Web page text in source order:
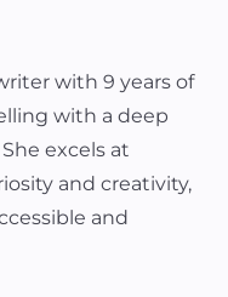
with 9 years of
with a deep
excels at
and creativity,
and